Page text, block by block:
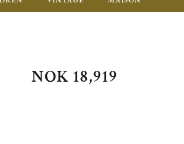
NOK 18,919